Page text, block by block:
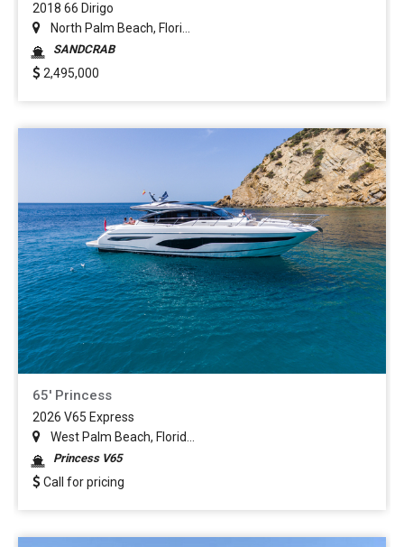
2018 66 Dirigo
North Palm Beach, Flori...
SANDCRAB
2,495,000
65' Princess
2026 V65 Express
West Palm Beach, Florid...
Princess V65
Call for pricing